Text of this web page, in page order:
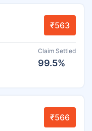
₹563
Claim Settled
99.5%
₹566